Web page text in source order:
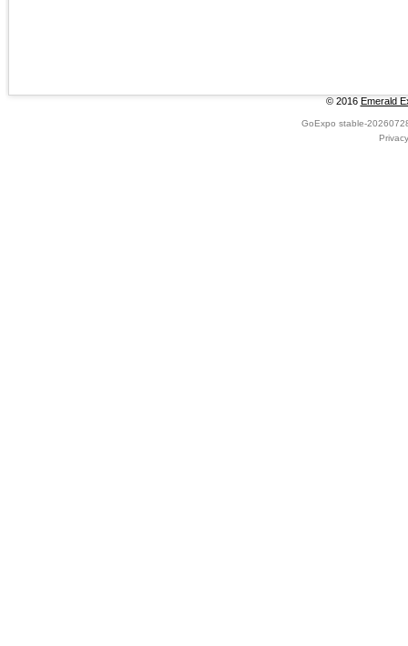
© 2016 Emerald
GoExpo stable-
Privacy